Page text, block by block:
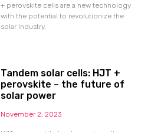
+ perovskite cells are a new technology
with the potential to revolutionize the
solar industry.
Tandem solar cells: HJT +
perovskite – the future of
solar power
November 2, 2023